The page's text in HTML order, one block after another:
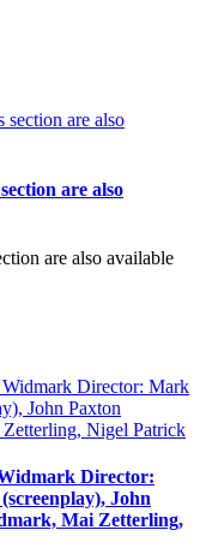
are also
are also available
Director:
John
Mai Zetterling,